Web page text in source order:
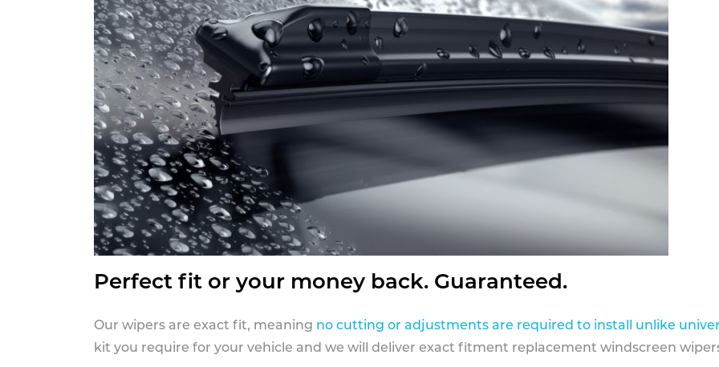
Perfect fit or your money back. Guaranteed.
Our wipers are exact fit, meaning no cutting or adjustments are required to install unlike
kit you require for your vehicle and we will deliver exact fitment replacement windscreen